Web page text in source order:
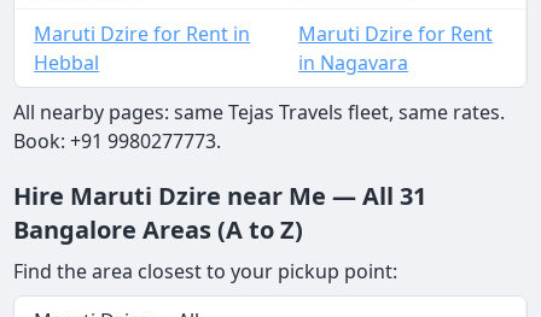
Maruti Dzire for Rent in
Hebbal
Maruti Dzire for Rent
in Nagavara
All nearby pages: same Tejas Travels fleet, same rates.
Book: +91 9980277773.
Hire Maruti Dzire near Me — All 31
Bangalore Areas (A to Z)
Find the area closest to your pickup point: